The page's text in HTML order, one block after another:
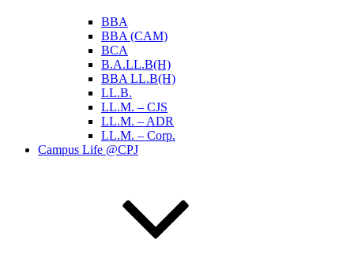
BBA
BBA (CAM)
BCA
B.A.LL.B(H)
BBA LL.B(H)
LL.B.
LL.M. – CJS
LL.M. – ADR
LL.M. – Corp.
Campus Life @CPJ